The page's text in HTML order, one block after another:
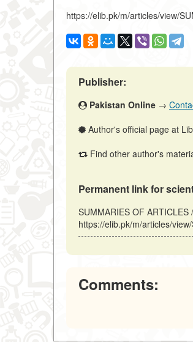
https://elib.pk/m/articles/view/
Publisher:
Pakistan Online →
Author's official page at
Find other author's
Permanent link for
SUMMARIES OF
https://elib.pk/m/articles/
Comments: